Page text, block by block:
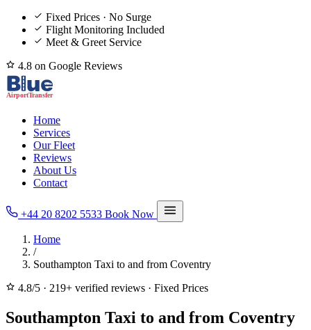
Fixed Prices · No Surge
Flight Monitoring Included
Meet & Greet Service
4.8 on Google Reviews
Home
Services
Our Fleet
Reviews
About Us
Contact
+44 20 8202 5533 Book Now
Home
/
Southampton Taxi to and from Coventry
4.8/5 · 219+ verified reviews · Fixed Prices
Southampton Taxi to and from Coventry